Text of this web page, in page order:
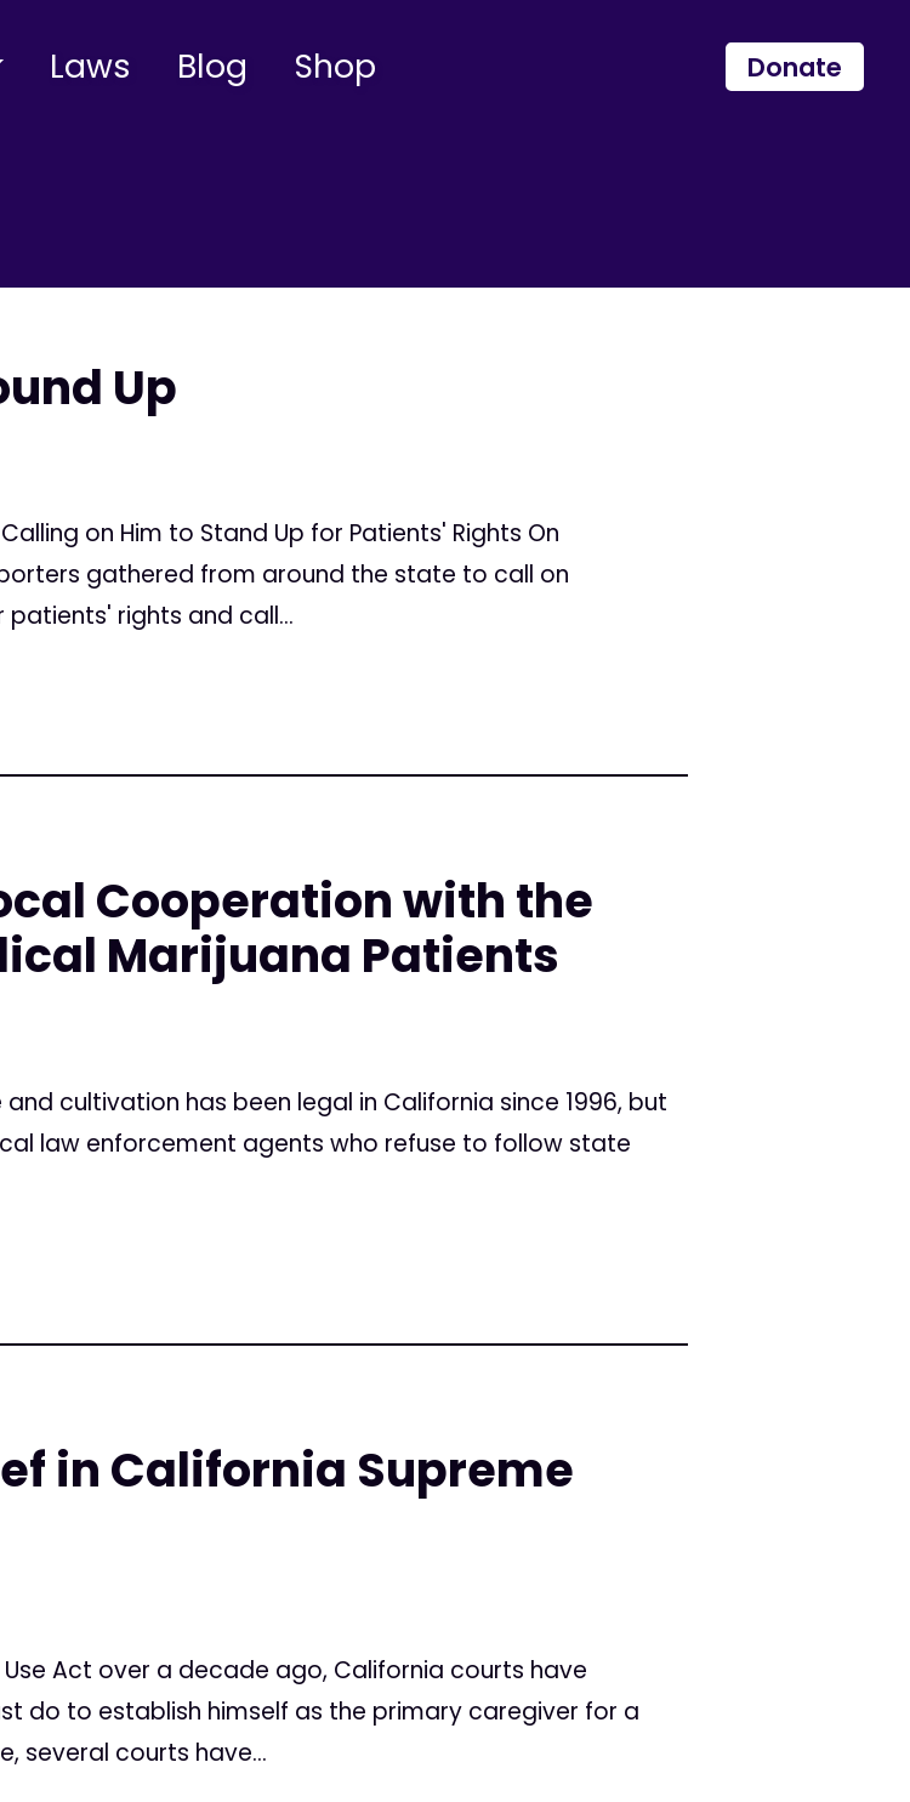
Laws Blog Shop Donate
Up
on Him to Stand Up for Patients' Rights On
gathered from around the state to call on
rights and call...
Cooperation with the
Marijuana Patients
cultivation has been legal in California since 1996, but
law enforcement agents who refuse to follow state
in California Supreme
Act over a decade ago, California courts have
do to establish himself as the primary caregiver for a
several courts have...